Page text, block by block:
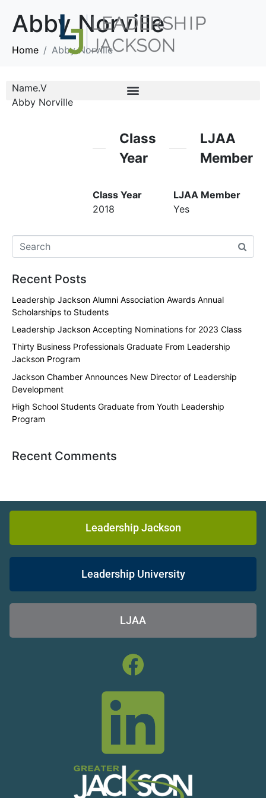
Abby Norville
Home Abby Norville
Name.V
Abby Norville
Class
Year
Class Year
2018
LJAA
Member
LJAA Member
Yes
Recent Posts
Leadership Jackson Alumni Association Awards Annual
Scholarships to Students
Leadership Jackson Accepting Nominations for 2023 Class
Thirty Business Professionals Graduate From Leadership
Jackson Program
Jackson Chamber Announces New Director of Leadership
Development
High School Students Graduate from Youth Leadership
Program
Recent Comments
Leadership Jackson
Leadership University
LJAA